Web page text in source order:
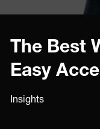
The Best
Easy
Insights